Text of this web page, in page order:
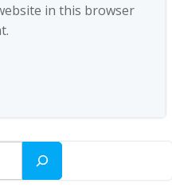
in this browser